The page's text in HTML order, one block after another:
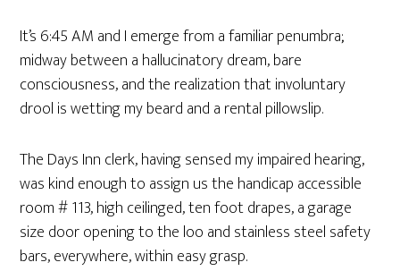
It’s 6:45 AM and I emerge from a familiar penumbra;
midway between a hallucinatory dream, bare
consciousness, and the realization that involuntary
drool is wetting my beard and a rental pillowslip.
The Days Inn clerk, having sensed my impaired hearing,
was kind enough to assign us the handicap accessible
room # 113, high ceilinged, ten foot drapes, a garage
size door opening to the loo and stainless steel safety
bars, everywhere, within easy grasp.